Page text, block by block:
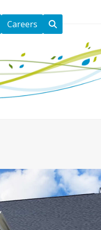
Careers